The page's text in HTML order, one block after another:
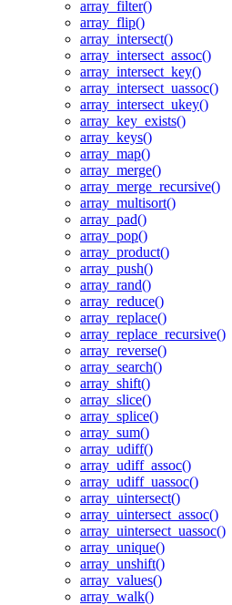
array_filter()
array_flip()
array_intersect()
array_intersect_assoc()
array_intersect_key()
array_intersect_uassoc()
array_intersect_ukey()
array_key_exists()
array_keys()
array_map()
array_merge()
array_merge_recursive()
array_multisort()
array_pad()
array_pop()
array_product()
array_push()
array_rand()
array_reduce()
array_replace()
array_replace_recursive()
array_reverse()
array_search()
array_shift()
array_slice()
array_splice()
array_sum()
array_udiff()
array_udiff_assoc()
array_udiff_uassoc()
array_uintersect()
array_uintersect_assoc()
array_uintersect_uassoc()
array_unique()
array_unshift()
array_values()
array_walk()